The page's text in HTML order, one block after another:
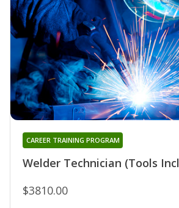
Welder Technician (Tools
CAREER TRAINING PROGRAM
$3810.00